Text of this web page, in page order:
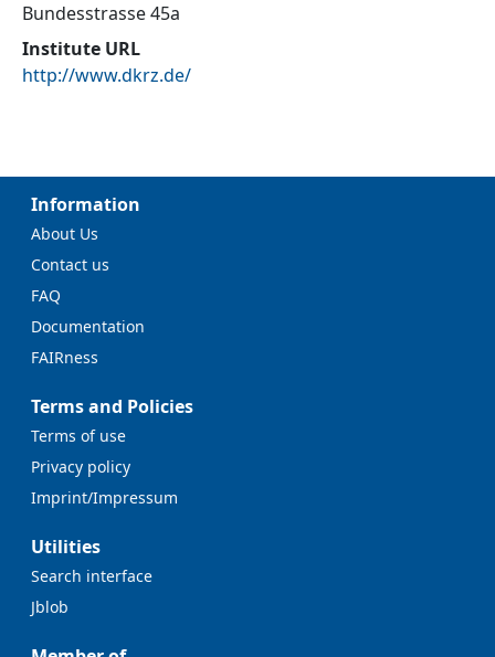
Bundesstrasse 45a
Institute URL
http://www.dkrz.de/
Information
About Us
Contact us
FAQ
Documentation
FAIRness
Terms and Policies
Terms of use
Privacy policy
Imprint/Impressum
Utilities
Search interface
Jblob